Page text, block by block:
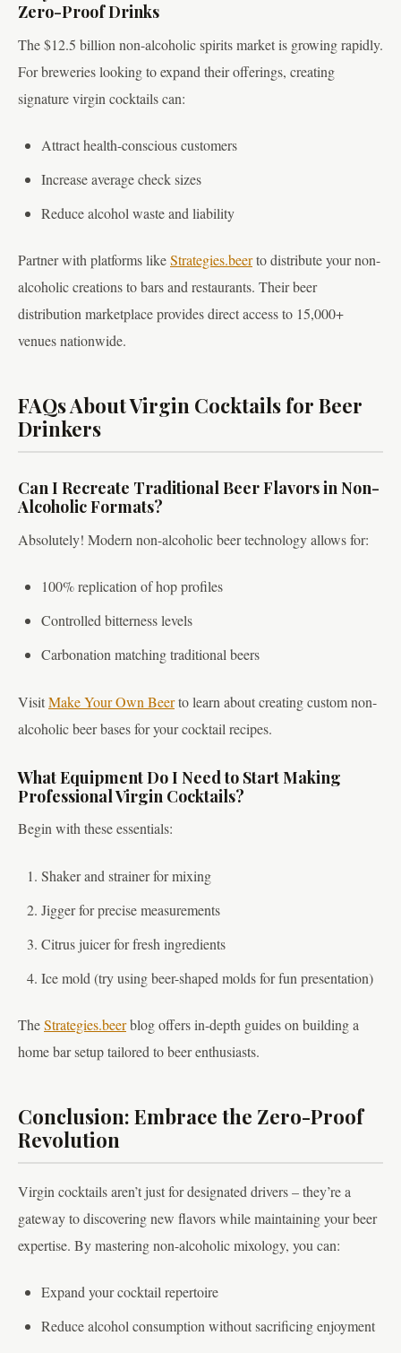
Zero-Proof Drinks
The $12.5 billion non-alcoholic spirits market is growing rapidly.
For breweries looking to expand their offerings, creating
signature virgin cocktails can:
Attract health-conscious customers
Increase average check sizes
Reduce alcohol waste and liability
Partner with platforms likeStrategies.beerto distribute your non-
alcoholic creations to bars and restaurants. Their beer
distribution marketplace provides direct access to 15,000+
venues nationwide.
FAQs About Virgin Cocktails for Beer
Drinkers
Can I Recreate Traditional Beer Flavors in Non-
Alcoholic Formats?
Absolutely! Modern non-alcoholic beer technology allows for:
100% replication of hop profiles
Controlled bitterness levels
Carbonation matching traditional beers
VisitMake Your Own Beerto learn about creating custom non-
alcoholic beer bases for your cocktail recipes.
What Equipment Do I Need to Start Making
Professional Virgin Cocktails?
Begin with these essentials:
Shaker and strainer for mixing
Jigger for precise measurements
Citrus juicer for fresh ingredients
Ice mold (try using beer-shaped molds for fun presentation)
TheStrategies.beerblog offers in-depth guides on building a
home bar setup tailored to beer enthusiasts.
Conclusion: Embrace the Zero-Proof
Revolution
Virgin cocktails aren’t just for designated drivers – they’re a
gateway to discovering new flavors while maintaining your beer
expertise. By mastering non-alcoholic mixology, you can:
Expand your cocktail repertoire
Reduce alcohol consumption without sacrificing enjoyment